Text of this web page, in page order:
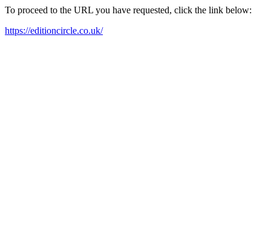
To proceed to the URL you have requested, click the link below:
https://editioncircle.co.uk/